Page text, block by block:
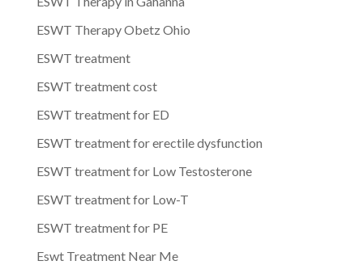
ESWT Therapy Obetz Ohio
ESWT treatment
ESWT treatment cost
ESWT treatment for ED
ESWT treatment for erectile dysfunction
ESWT treatment for Low Testosterone
ESWT treatment for Low-T
ESWT treatment for PE
Eswt Treatment Near Me